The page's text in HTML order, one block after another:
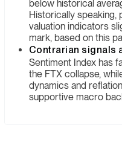
below historical
Historically
valuation indicators
mark, based on this
Contrarian signals
Sentiment Index has
the FTX collapse,
dynamics and
supportive macro